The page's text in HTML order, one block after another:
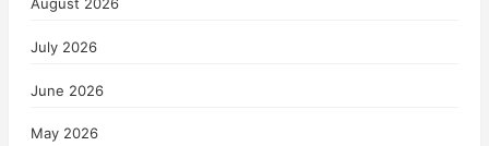
July 2026
June 2026
May 2026